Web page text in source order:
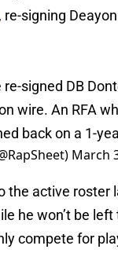
, re-signing
re-signed DB
wire. An RFA
back on a 1-
March
the active roster
he won’t be
compete for